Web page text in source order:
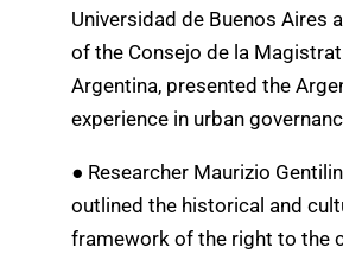
Universidad de Buenos Aires
of the Consejo de la
Argentina, presented the
experience in urban
● Researcher Maurizio
outlined the historical and
framework of the right to the